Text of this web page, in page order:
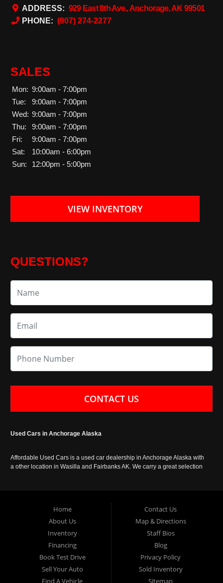
ADDRESS: 929 East 8th Ave., Anchorage, AK 99501
PHONE: (907) 274-2277
SALES
Mon: 9:00am - 7:00pm
Tue:
9:00am - 7:00pm
Wed: 9:00am - 7:00pm
Thu:
9:00am - 7:00pm
Fri:
9:00am - 7:00pm
Sat:
10:00am - 6:00pm
Sun:
12:00pm - 5:00pm
VIEW INVENTORY
QUESTIONS?
CONTACT US
Used Cars in Anchorage Alaska
Affordable Used Cars is a used car dealership in Anchorage Alaska with
a other location in Wasilla and Fairbanks AK. We carry a great selection
Home
About Us
Inventory
Financing
Book Test Drive
Sell Your Auto
Contact Us
Map & Directions
Staff Bios
Blog
Privacy Policy
Sold Inventory